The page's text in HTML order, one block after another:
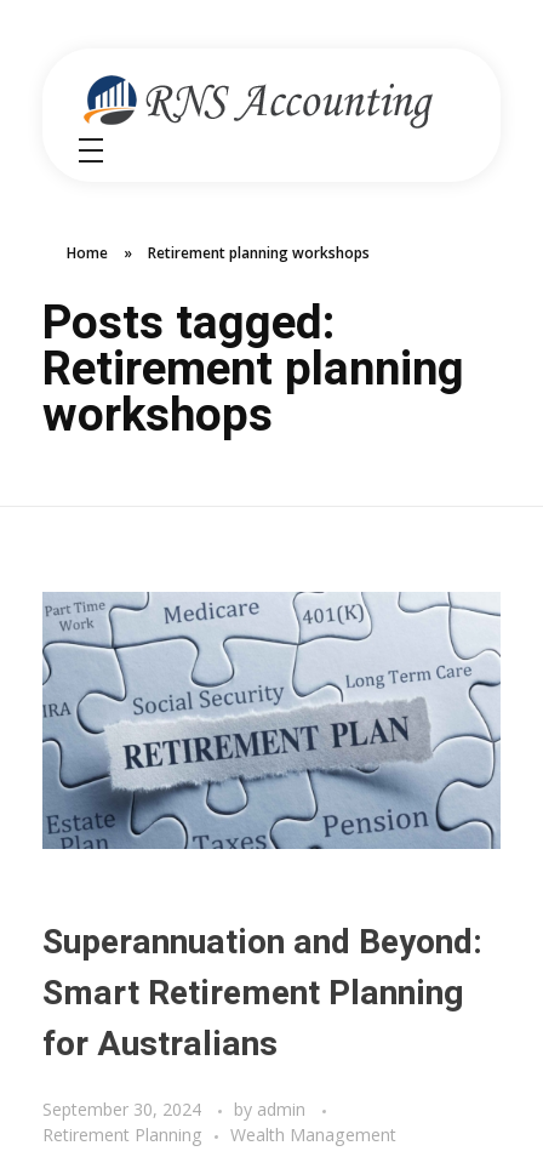
RNS Accounting
Unlocking Financial Clarity Australia
Home » Retirement planning workshops
Posts tagged:
Retirement planning
workshops
Superannuation and Beyond:
Smart Retirement Planning
for Australians
September 30, 2024 by admin
Retirement Planning
Wealth Management